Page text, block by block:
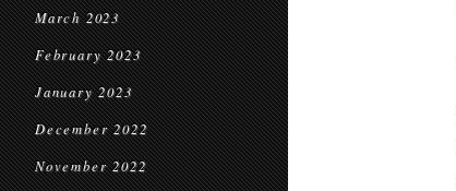
March 2023
February 2023
January 2023
December 2022
November 2022